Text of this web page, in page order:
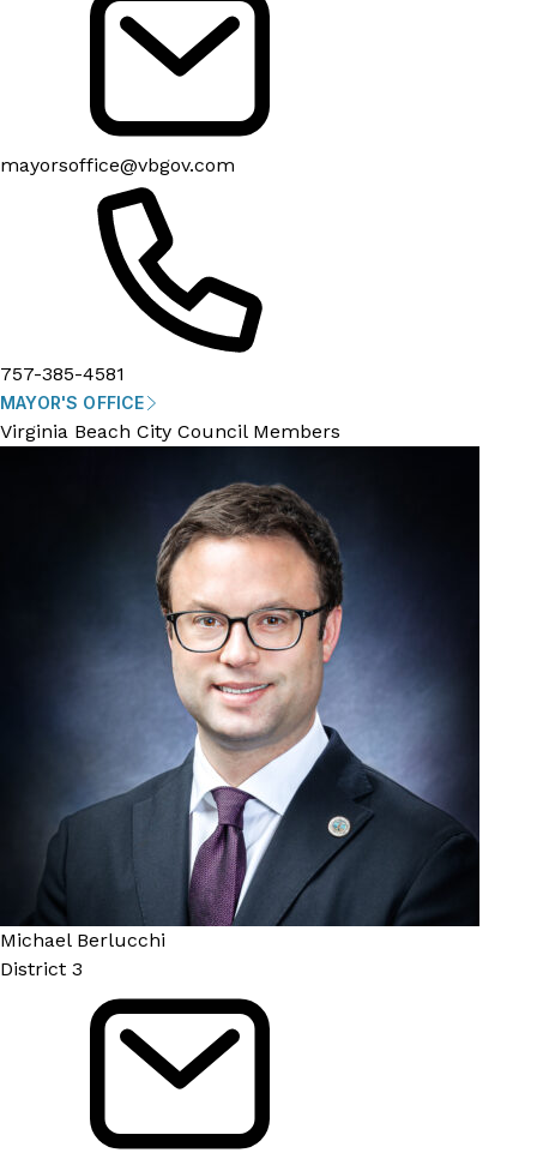
mayorsoffice@vbgov.com
757-385-4581
MAYOR'S OFFICE
Virginia Beach City Council Members
Michael Berlucchi
District 3